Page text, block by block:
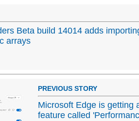
Beta build 14014 adds
arrays
PREVIOUS STORY
Microsoft Edge is getting
feature called